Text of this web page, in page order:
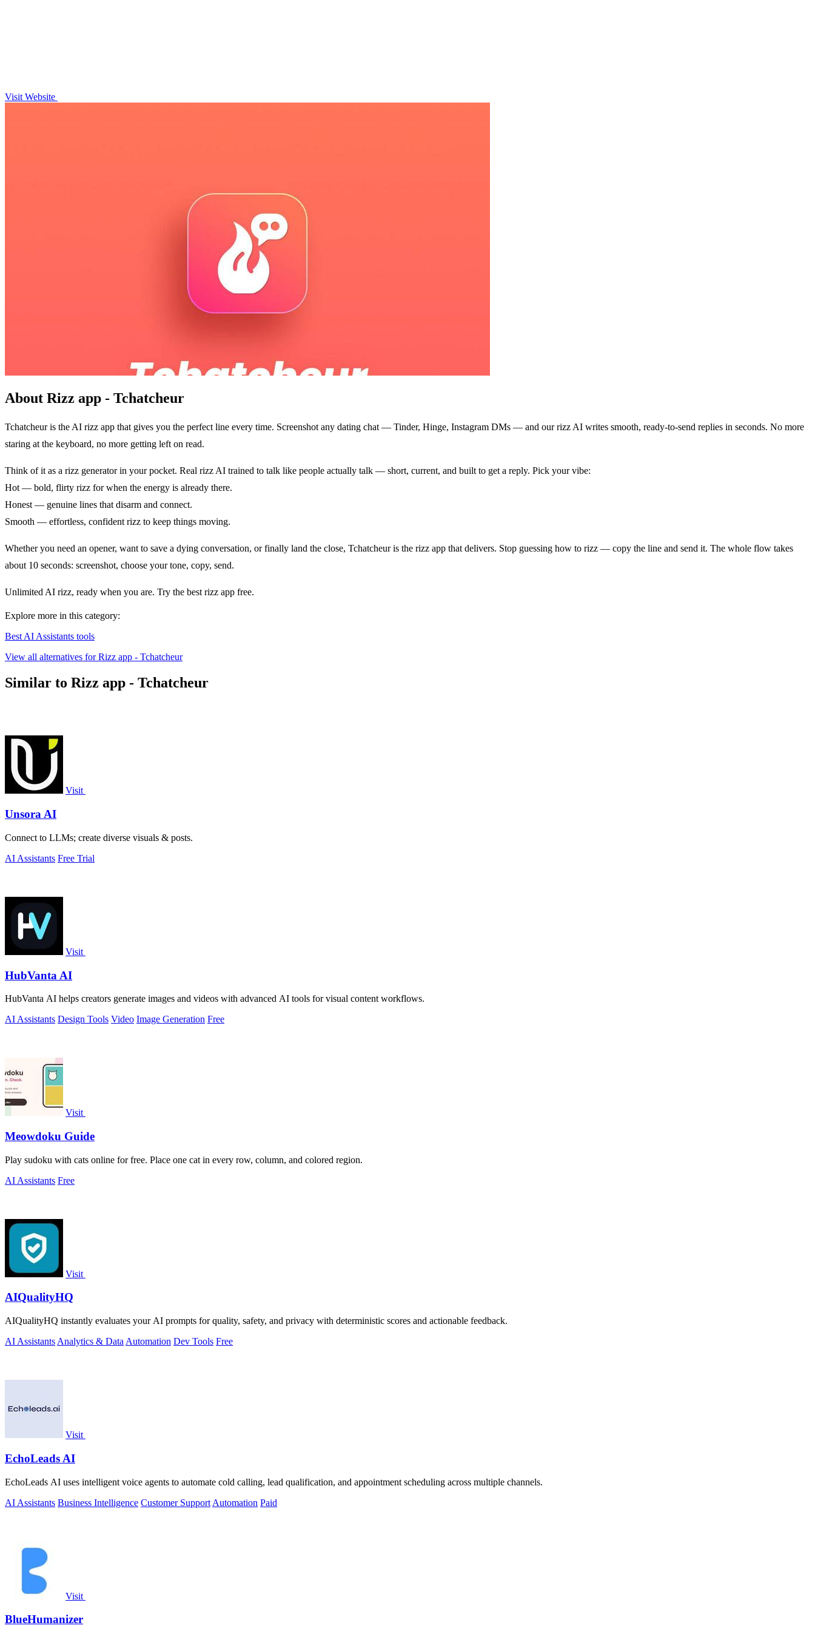
Visit Website
About Rizz app - Tchatcheur
Tchatcheur is the AI rizz app that gives you the perfect line every time. Screenshot any dating chat — Tinder, Hinge, Instagram DMs — and our rizz AI writes smooth, ready-to-send replies in seconds. No more
staring at the keyboard, no more getting left on read.
Think of it as a rizz generator in your pocket. Real rizz AI trained to talk like people actually talk — short, current, and built to get a reply. Pick your vibe:
Hot — bold, flirty rizz for when the energy is already there.
Honest — genuine lines that disarm and connect.
Smooth — effortless, confident rizz to keep things moving.
Whether you need an opener, want to save a dying conversation, or finally land the close, Tchatcheur is the rizz app that delivers. Stop guessing how to rizz — copy the line and send it. The whole flow takes
about 10 seconds: screenshot, choose your tone, copy, send.
Unlimited AI rizz, ready when you are. Try the best rizz app free.
Explore more in this category:
Best AI Assistants tools
View all alternatives for Rizz app - Tchatcheur
Similar to Rizz app - Tchatcheur
Visit
Unsora AI
Connect to LLMs; create diverse visuals & posts.
AI Assistants Free Trial
Visit
HubVanta AI
HubVanta AI helps creators generate images and videos with advanced AI tools for visual content workflows.
AI Assistants Design Tools Video Image Generation Free
Visit
Meowdoku Guide
Play sudoku with cats online for free. Place one cat in every row, column, and colored region.
AI Assistants Free
Visit
AIQualityHQ
AIQualityHQ instantly evaluates your AI prompts for quality, safety, and privacy with deterministic scores and actionable feedback.
AI Assistants Analytics & Data Automation Dev Tools Free
Visit
EchoLeads AI
EchoLeads AI uses intelligent voice agents to automate cold calling, lead qualification, and appointment scheduling across multiple channels.
AI Assistants Business Intelligence Customer Support Automation Paid
Visit
BlueHumanizer